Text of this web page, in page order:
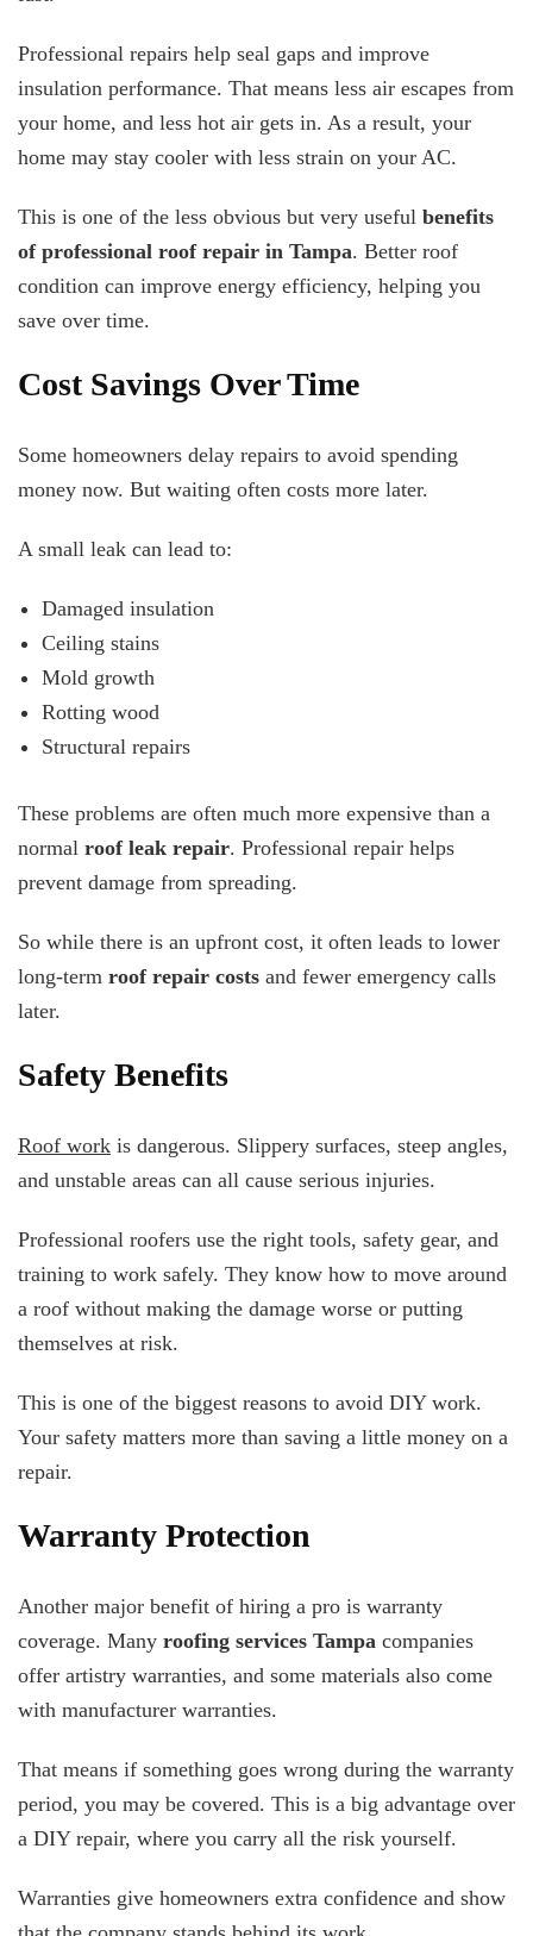
Professional repairs help seal gaps and improve
insulation performance. That means less air escapes from
your home, and less hot air gets in. As a result, your
home may stay cooler with less strain on your AC.
This is one of the less obvious but very useful benefits
of professional roof repair in Tampa. Better roof
condition can improve energy efficiency, helping you
save over time.
Cost Savings Over Time
Some homeowners delay repairs to avoid spending
money now. But waiting often costs more later.
A small leak can lead to:
Damaged insulation
Ceiling stains
Mold growth
Rotting wood
Structural repairs
These problems are often much more expensive than a
normal roof leak repair. Professional repair helps
prevent damage from spreading.
So while there is an upfront cost, it often leads to lower
long-term roof repair costs and fewer emergency calls
later.
Safety Benefits
Roof work is dangerous. Slippery surfaces, steep angles,
and unstable areas can all cause serious injuries.
Professional roofers use the right tools, safety gear, and
training to work safely. They know how to move around
a roof without making the damage worse or putting
themselves at risk.
This is one of the biggest reasons to avoid DIY work.
Your safety matters more than saving a little money on a
repair.
Warranty Protection
Another major benefit of hiring a pro is warranty
coverage. Many roofing services Tampa companies
offer artistry warranties, and some materials also come
with manufacturer warranties.
That means if something goes wrong during the warranty
period, you may be covered. This is a big advantage over
a DIY repair, where you carry all the risk yourself.
Warranties give homeowners extra confidence and show